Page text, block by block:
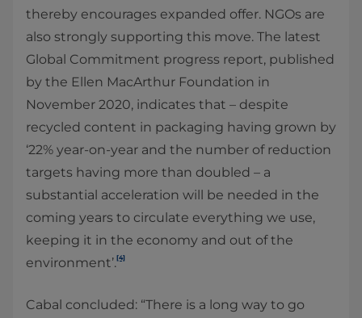
thereby encourages expanded offer. NGOs are
also strongly supporting this move. The latest
Global Commitment progress report, published
by the Ellen MacArthur Foundation in
November 2020, indicates that – despite
recycled content in packaging having grown by
‘22% year-on-year and the number of reduction
targets having more than doubled – a
substantial acceleration will be needed in the
coming years to circulate everything we use,
keeping it in the economy and out of the
environment’.[4]
Cabal concluded: “There is a long way to go